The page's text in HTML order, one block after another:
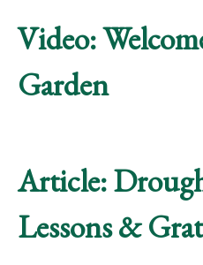
Video:
Garden
Article:
Lessons &